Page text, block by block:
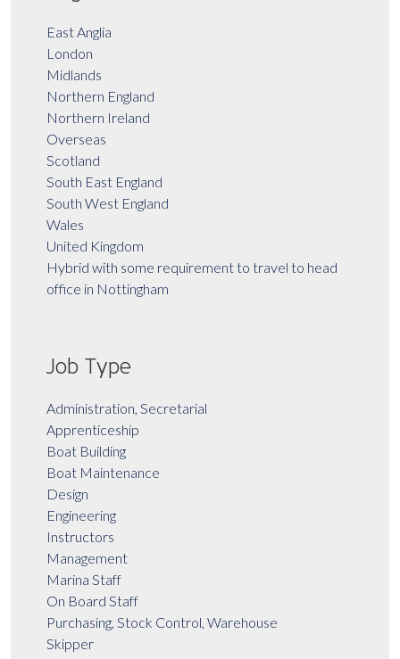
East Anglia
London
Midlands
Northern England
Northern Ireland
Overseas
Scotland
South East England
South West England
Wales
United Kingdom
Hybrid with some requirement to travel to head
office in Nottingham
Job Type
Administration, Secretarial
Apprenticeship
Boat Building
Boat Maintenance
Design
Engineering
Instructors
Management
Marina Staff
On Board Staff
Purchasing, Stock Control, Warehouse
Skipper